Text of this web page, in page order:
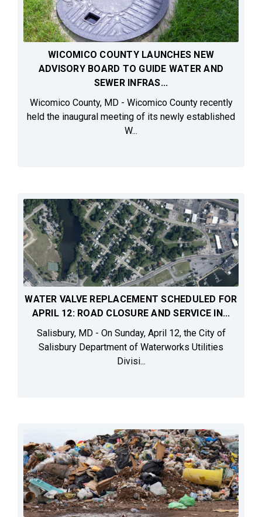
WICOMICO COUNTY LAUNCHES NEW
ADVISORY BOARD TO GUIDE WATER AND
SEWER INFRAS...
Wicomico County, MD - Wicomico County recently
held the inaugural meeting of its newly established
W...
WATER VALVE REPLACEMENT SCHEDULED FOR
APRIL 12: ROAD CLOSURE AND SERVICE IN...
Salisbury, MD - On Sunday, April 12, the City of
Salisbury Department of Waterworks Utilities
Divisi...